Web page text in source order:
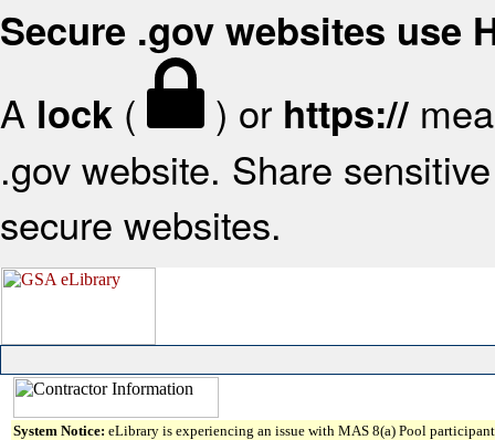
Secure .gov websites use
A lock ( ) or https://
.gov website. Share
secure websites.
System Notice: eLibrary is experiencing an issue with MAS 8(a) Pool